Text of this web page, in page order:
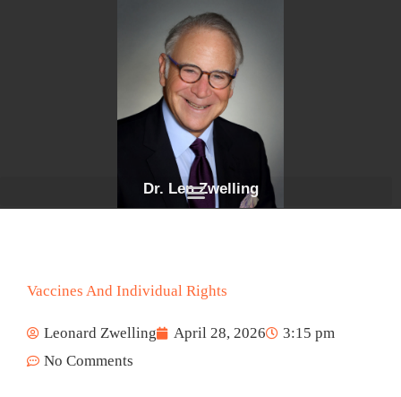
Dr. Len Zwelling
Vaccines And Individual Rights
Leonard Zwelling April 28, 2026
3:15 pm
No Comments